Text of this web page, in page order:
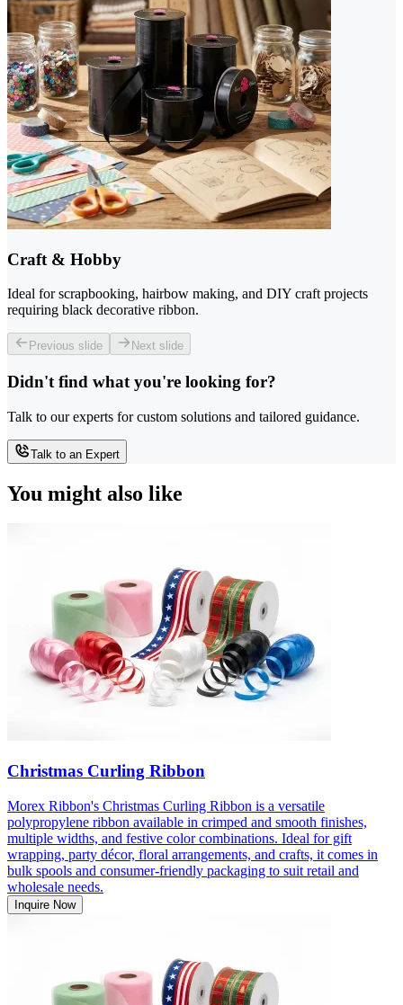
Craft & Hobby
Ideal for scrapbooking, hairbow making, and DIY craft projects
requiring black decorative ribbon.
Previous slide Next slide
Didn't find what you're looking for?
Talk to our experts for custom solutions and tailored guidance.
Talk to an Expert
You might also like
Christmas Curling Ribbon
Morex Ribbon's Christmas Curling Ribbon is a versatile
polypropylene ribbon available in crimped and smooth finishes,
multiple widths, and festive color combinations. Ideal for gift
wrapping, party décor, floral arrangements, and crafts, it comes in
bulk spools and consumer-friendly packaging to suit retail and
wholesale needs.
Inquire Now